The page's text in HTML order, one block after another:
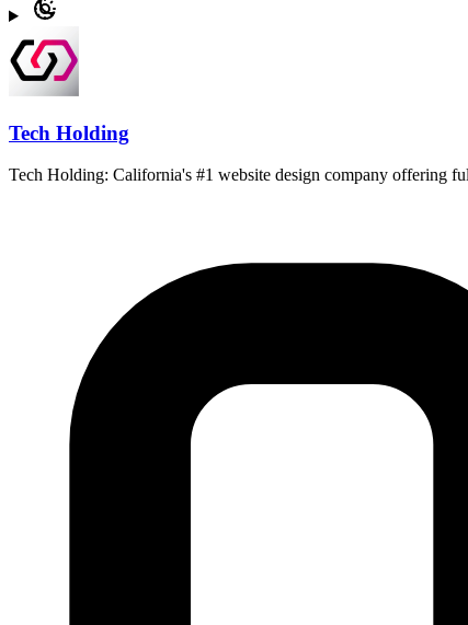
Tech Holding
Tech Holding: California's #1 website design company offering